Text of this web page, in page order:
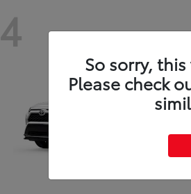
4
So sorry,
Please check